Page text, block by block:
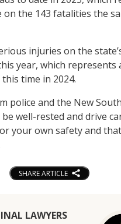
on the 143 fatalities the
injuries on the
year, which represents
time in 2024.
police and the New
well-rested and drive
your own safety and
SHARE ARTICLE
LAWYERS